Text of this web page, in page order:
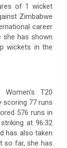
of 1 wicket
Zimbabwe
career
she has shown
wickets in the
T20
scoring 77 runs
576 runs in
at 96.32
has also taken
so far, she has